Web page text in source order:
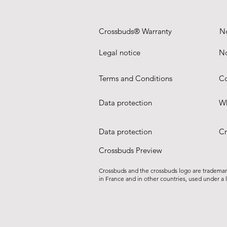
Crossbuds® Warranty
Legal notice
Terms and Conditions
Data protection
Data protection
Crossbuds Preview
Crossbuds and the crossbuds logo are
in France and in other countries, used under a